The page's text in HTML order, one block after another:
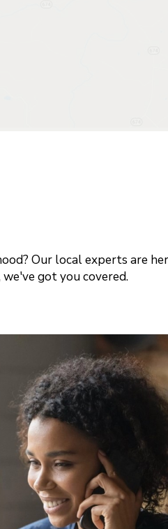
Our local experts are
got you covered.